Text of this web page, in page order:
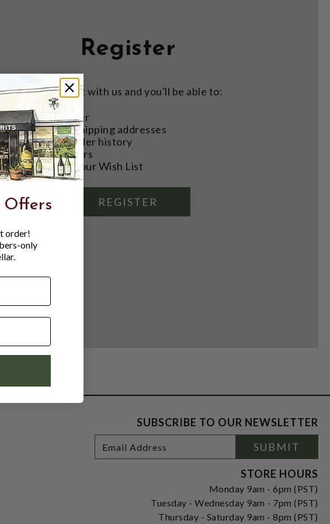
Register
an account with us and you'll be able to:
Check out faster
Save multiple shipping addresses
Access your order history
Track new orders
Save items to your Wish List
REGISTER
SUBSCRIBE TO OUR NEWSLETTER
Newsletter
Signup
Address
SUBMIT
STORE HOURS
Monday 9am - 6pm (PST)
Tuesday - Wednesday 9am - 7pm (PST)
Thursday - Saturday 9am - 8pm (PST)
Offers
order!
only